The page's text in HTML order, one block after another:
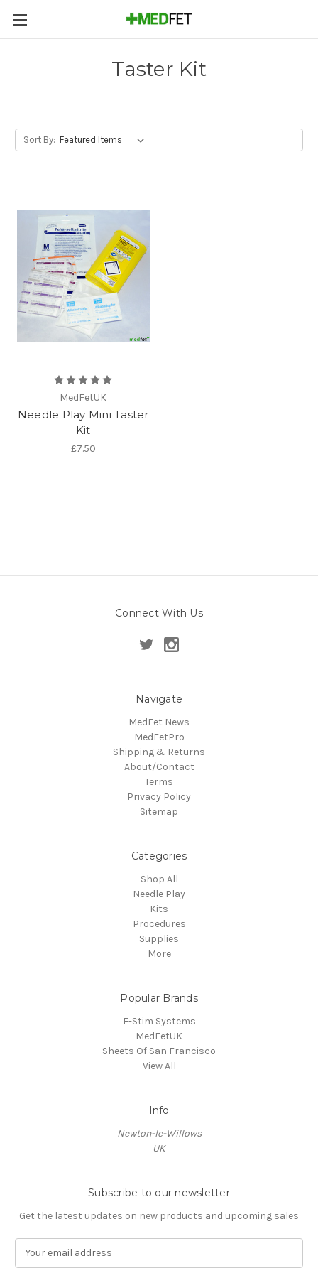
Taster Kit
Sort By:
MedFetUK
Needle Play Mini Taster
Kit
£7.50
Connect With Us
Navigate
MedFet News
MedFetPro
Shipping & Returns
About/Contact
Terms
Privacy Policy
Sitemap
Categories
Shop All
Needle Play
Kits
Procedures
Supplies
More
Popular Brands
E-Stim Systems
MedFetUK
Sheets Of San Francisco
View All
Info
Newton-le-Willows
UK
Subscribe to our newsletter
Get the latest updates on new products and upcoming sales